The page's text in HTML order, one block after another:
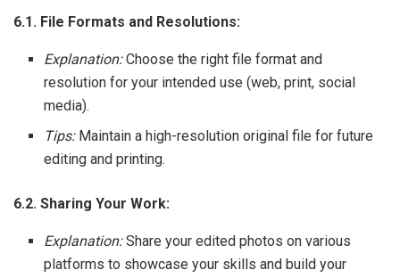
6.1. File Formats and Resolutions:
Explanation:Choose the right file format and
resolution for your intended use (web, print, social
media).
Tips:Maintain a high-resolution original file for future
editing and printing.
6.2. Sharing Your Work:
Explanation:Share your edited photos on various
platforms to showcase your skills and build your